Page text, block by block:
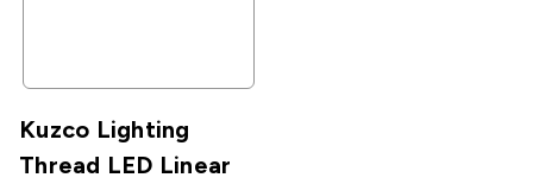
Kuzco Lighting
Thread LED Linear